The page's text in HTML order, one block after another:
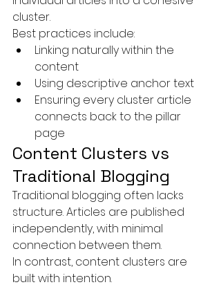
cluster.
Best practices include:
Linking naturally within the
content
Using descriptive anchor text
Ensuring every cluster article
connects back to the pillar
page
Content Clusters vs
Traditional Blogging
Traditional blogging often lacks
structure. Articles are published
independently, with minimal
connection between them.
In contrast, content clusters are
built with intention.